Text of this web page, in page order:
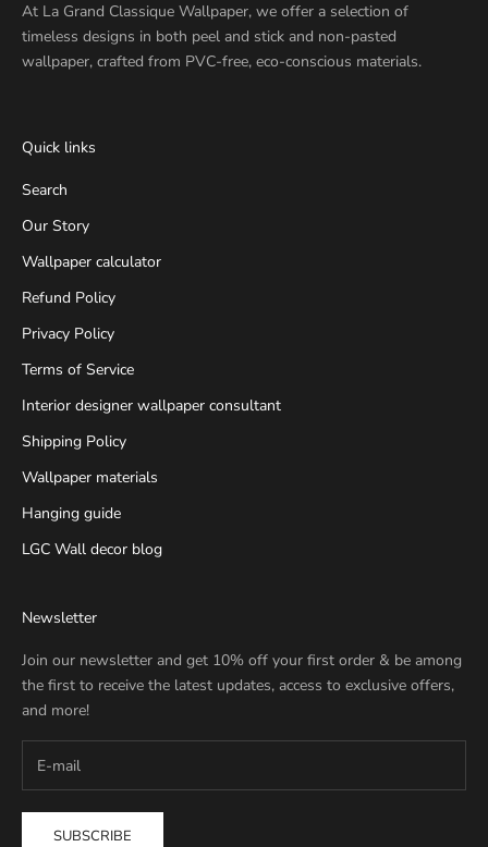
At La Grand Classique Wallpaper, we offer a selection of
timeless designs in both peel and stick and non-pasted
wallpaper, crafted from PVC-free, eco-conscious materials.
Quick links
Search
Our Story
Wallpaper calculator
Refund Policy
Privacy Policy
Terms of Service
Interior designer wallpaper consultant
Shipping Policy
Wallpaper materials
Hanging guide
LGC Wall decor blog
Newsletter
Join our newsletter and get 10% off your first order & be among
the first to receive the latest updates, access to exclusive offers,
and more!
SUBSCRIBE